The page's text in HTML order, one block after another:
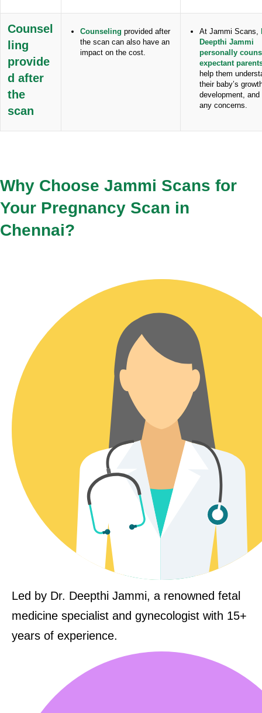
Counsel
ling
provide
d after
the
scan
Counseling provided after
the scan can also have an
impact on the cost.
At Jammi Scans,
Deepthi Jammi
personally
expectant
help them
their baby’s
development, and
any concerns.
Why Choose Jammi Scans for
Your Pregnancy Scan in
Chennai?
Led by Dr. Deepthi Jammi, a renowned fetal
medicine specialist and gynecologist with 15+
years of experience.